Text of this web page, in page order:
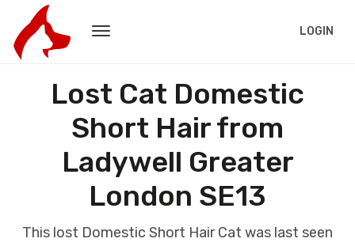
LOGIN
Lost Cat Domestic
Short Hair from
Ladywell Greater
London SE13
This lost Domestic Short Hair Cat was last seen